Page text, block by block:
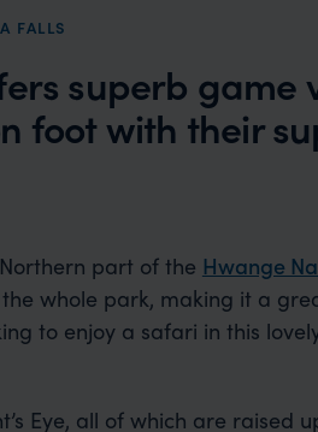
FALLS
superb game
foot with their
part of the Hwange
whole park, making it a
to enjoy a safari in this
Eye, all of which are raised